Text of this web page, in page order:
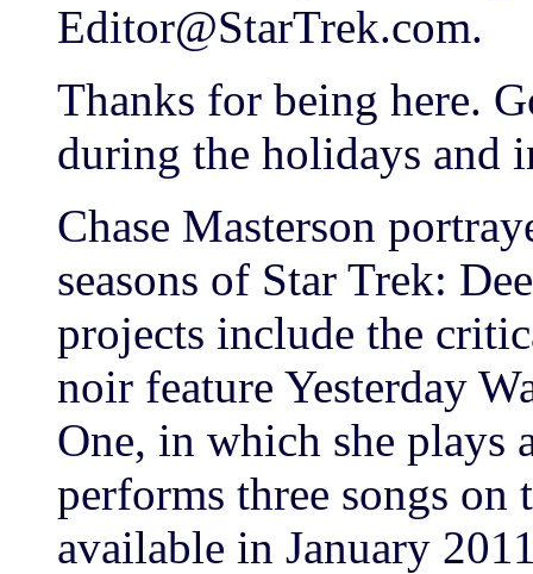
Editor@StarTrek.com.
Thanks for being here.
during the holidays and
Chase Masterson
seasons of Star Trek:
projects include the
noir feature Yesterday
One, in which she plays
performs three songs on
available in January